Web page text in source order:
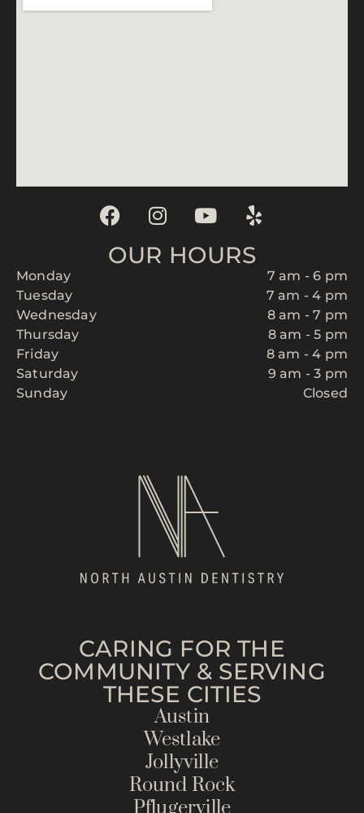
OUR HOURS
Monday
7 am - 6 pm
Tuesday
7 am - 4 pm
Wednesday
8 am - 7 pm
Thursday
8 am - 5 pm
Friday
8 am - 4 pm
Saturday
9 am - 3 pm
Sunday
Closed
CARING FOR THE
COMMUNITY & SERVING
THESE CITIES
Austin
Westlake
Jollyville
Round Rock
Pflugerville